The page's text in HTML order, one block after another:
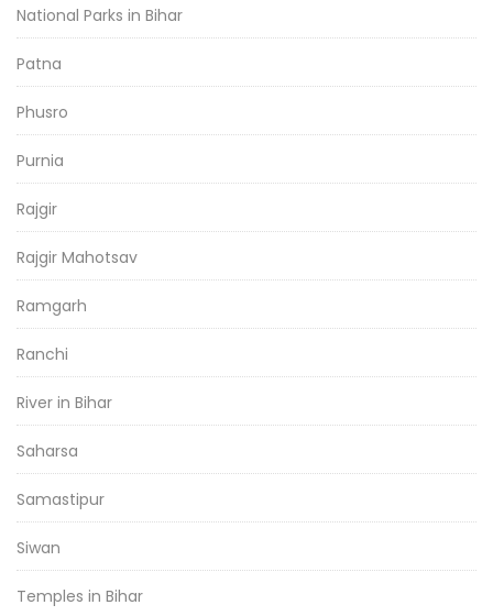
National Parks in Bihar
Patna
Phusro
Purnia
Rajgir
Rajgir Mahotsav
Ramgarh
Ranchi
River in Bihar
Saharsa
Samastipur
Siwan
Temples in Bihar